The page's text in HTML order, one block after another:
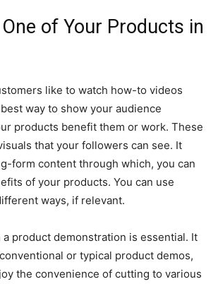
of Your Products in
like to watch how-to videos
way to show your audience
products benefit them or work. These
that your followers can see. It
form content through which, you can
of your products. You can use
ways, if relevant.
product demonstration is essential. It
or typical product demos,
the convenience of cutting to various